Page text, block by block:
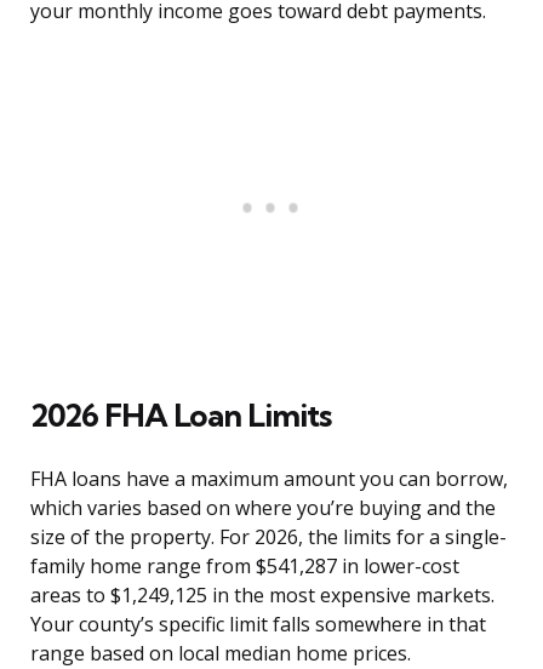
your monthly income goes toward debt payments.
2026 FHA Loan Limits
FHA loans have a maximum amount you can borrow,
which varies based on where you’re buying and the
size of the property. For 2026, the limits for a single-
family home range from $541,287 in lower-cost
areas to $1,249,125 in the most expensive markets.
Your county’s specific limit falls somewhere in that
range based on local median home prices.